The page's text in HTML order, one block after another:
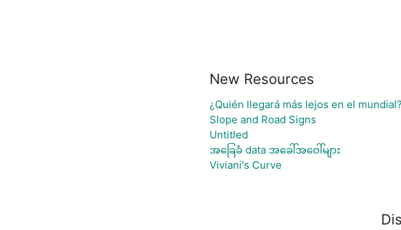
New Resources
¿Quién llegará más lejos en el mundial?
Slope and Road Signs
Untitled
အခြေခံ data အခေါ်အဝေါ်များ
Viviani's Curve